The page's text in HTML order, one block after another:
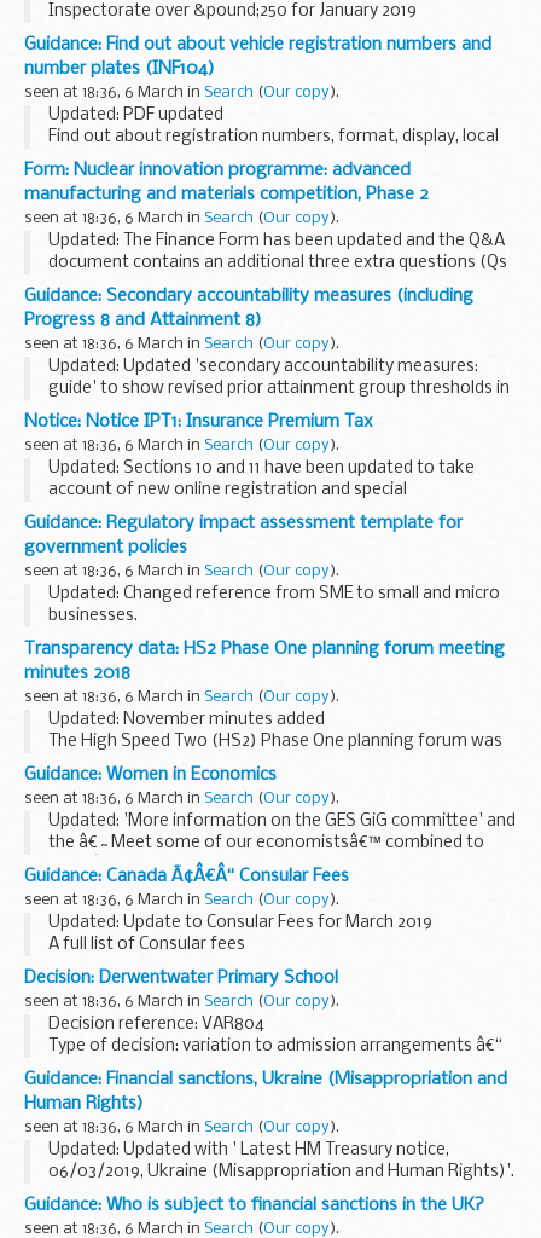
Inspectorate over &pound;250 for January 2019
Guidance: Find out about vehicle registration numbers and
number plates (INF104)
seen at 18:36, 6 March in Search (Our copy).
Updated: PDF updated
Find out about registration numbers, format, display, local
memory tags and identifiers, getting a number plate, design
and other information.
Form: Nuclear innovation programme: advanced
manufacturing and materials competition, Phase 2
seen at 18:36, 6 March in Search (Our copy).
Updated: The Finance Form has been updated and the Q&A
document contains an additional three extra questions (Qs
30, 31 and 32).
Read the guidance and complete the 3 documents. The
address for submission...
Guidance: Secondary accountability measures (including
Progress 8 and Attainment 8)
seen at 18:36, 6 March in Search (Our copy).
Updated: Updated 'secondary accountability measures:
guide' to show revised prior attainment group thresholds in
table E:1.
A new secondary school accountability system was
introduced in 2016. The guidance...
Notice: Notice IPT1: Insurance Premium Tax
seen at 18:36, 6 March in Search (Our copy).
Updated: Sections 10 and 11 have been updated to take
account of new online registration and special
arrangements for Lloyds syndicates, partnerships and
overseas insurers.
This notice cancels and replaces...
Guidance: Regulatory impact assessment template for
government policies
seen at 18:36, 6 March in Search (Our copy).
Updated: Changed reference from SME to small and micro
businesses.
Template for government officials to use when completing
an regulatory impact assessment (RIA) for government
policy.
See the <...
Transparency data: HS2 Phase One planning forum meeting
minutes 2018
seen at 18:36, 6 March in Search (Our copy).
Updated: November minutes added
The High Speed Two (HS2) Phase One planning forum was
established in May 2013 in advance of the submission of the
HS2 Bill. The forum meets bi-monthly with a forward
programme...
Guidance: Women in Economics
seen at 18:36, 6 March in Search (Our copy).
Updated: 'More information on the GES GiG committee' and
the â€˜Meet some of our economistsâ€™ combined to
form â€˜Meet the GES GIG committee and our
economistsâ€™ attachment.
About Us What we are about
The...
Guidance: Canada Ã¢Â€Â“ Consular Fees
seen at 18:36, 6 March in Search (Our copy).
Updated: Update to Consular Fees for March 2019
A full list of Consular fees
Decision: Derwentwater Primary School
seen at 18:36, 6 March in Search (Our copy).
Decision reference: VAR804
Type of decision: variation to admission arrangements â€“
approved
School type: community
School phase: primary
Local authority: London Borough of Ealing...
Guidance: Financial sanctions, Ukraine (Misappropriation and
Human Rights)
seen at 18:36, 6 March in Search (Our copy).
Updated: Updated with ' Latest HM Treasury notice,
06/03/2019, Ukraine (Misappropriation and Human Rights)'.
On 6 March 2014 the European Union imposed restrictive
measures against certain individuals identified...
Guidance: Who is subject to financial sanctions in the UK?
seen at 18:36, 6 March in Search (Our copy).